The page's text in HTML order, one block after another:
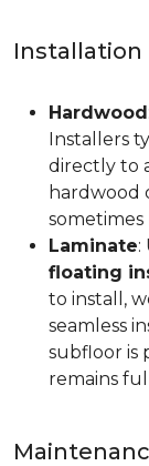
Installation
Hardwood
Installers
directly to
hardwood
sometimes
Laminate:
floating
to install,
seamless
subfloor is
remains